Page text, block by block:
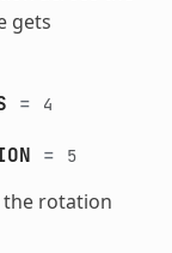
gets
= 4
= 5
the rotation